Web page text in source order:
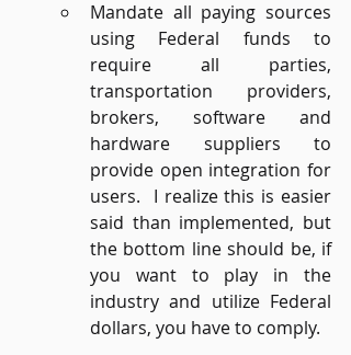
Mandate all paying sources
using Federal funds to
require all parties,
transportation providers,
brokers, software and
hardware suppliers to
provide open integration for
users.  I realize this is easier
said than implemented, but
the bottom line should be, if
you want to play in the
industry and utilize Federal
dollars, you have to comply.